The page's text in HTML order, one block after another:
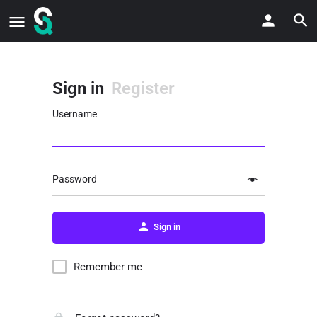
Sign in Register
Username
Password
Sign in
Remember me